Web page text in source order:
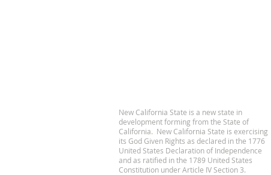
New California State is a new state in
development forming from the State of
California. New California State is exercising
its God Given Rights as declared in the 1776
United States Declaration of Independence
and as ratified in the 1789 United States
Constitution under Article IV Section 3.